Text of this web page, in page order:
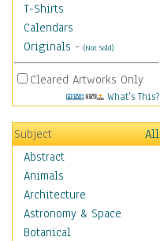
T-Shirts
Calendars
Originals - (Not Sold)
Cleared Artworks Only
What's This?
Subject
All
Abstract
Animals
Architecture
Astronomy & Space
Botanical